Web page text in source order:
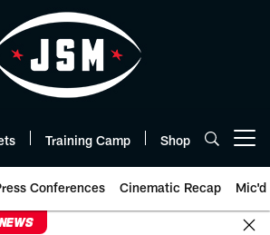
Training Camp Shop
Conferences Cinematic Recap Mic'd